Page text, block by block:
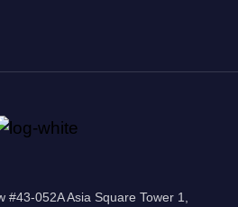
#43-052A Asia Square Tower 1,